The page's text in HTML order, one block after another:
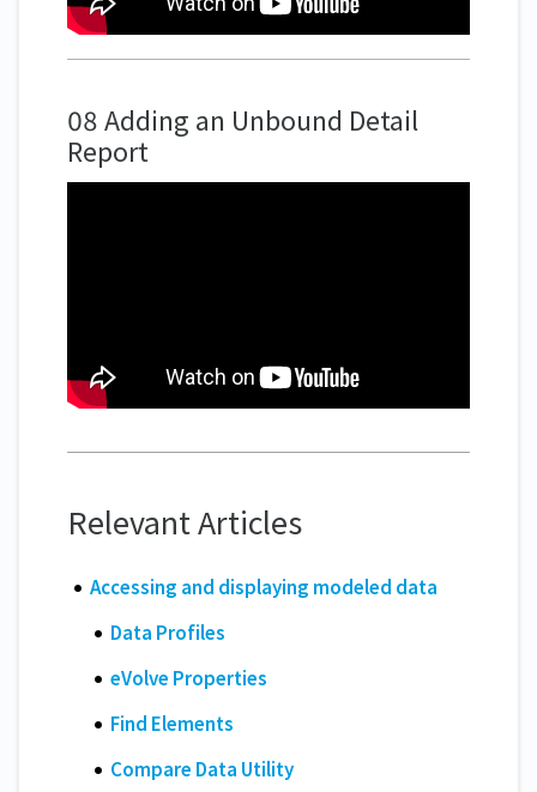
08 Adding an Unbound Detail
Report
Relevant Articles
Accessing and displaying modeled data
Data Profiles
eVolve Properties
Find Elements
Compare Data Utility